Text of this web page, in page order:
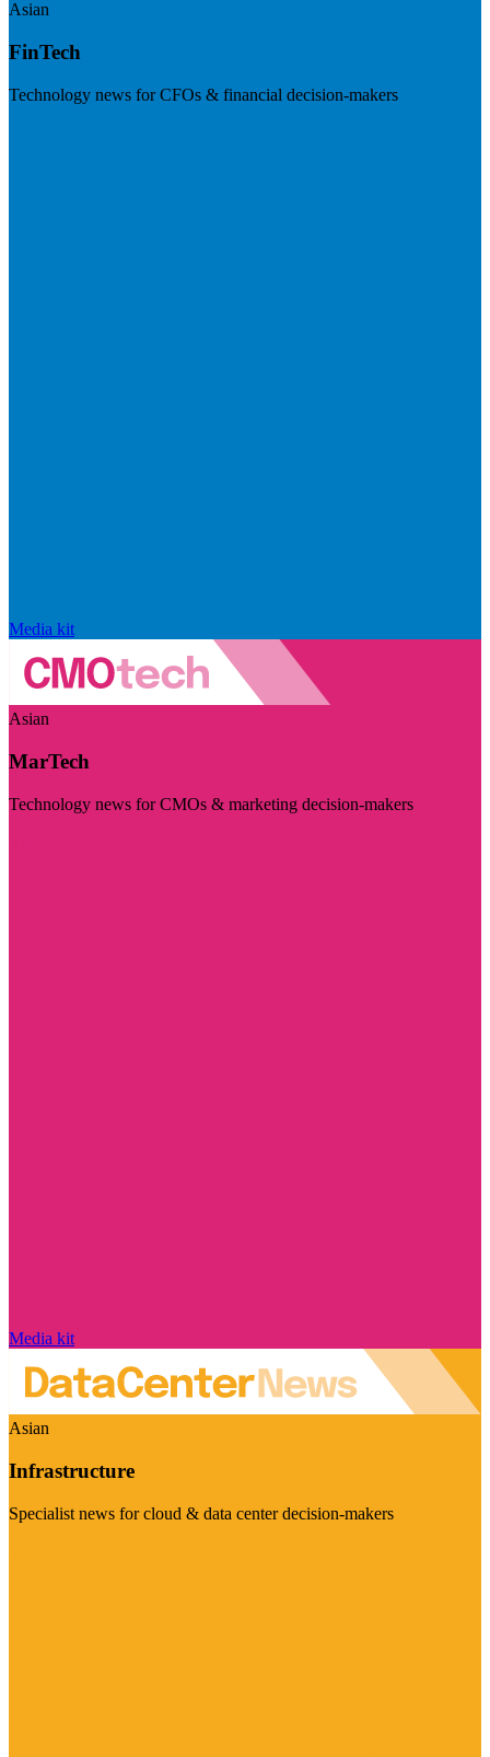
Asian
FinTech
Technology news for CFOs & financial decision-makers
Media kit
Asian
MarTech
Technology news for CMOs & marketing decision-makers
Media kit
Asian
Infrastructure
Specialist news for cloud & data center decision-makers